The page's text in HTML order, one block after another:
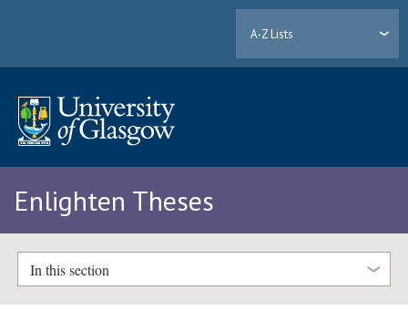
A-Z Lists
Enlighten Theses
In this section